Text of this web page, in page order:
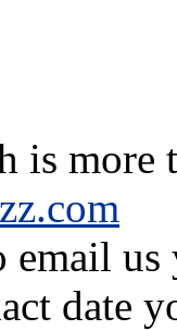
is more
email
date